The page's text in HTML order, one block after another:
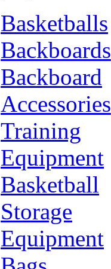
Basketballs
Backboards
Backboard
Accessories
Training
Equipment
Basketball
Storage
Equipment